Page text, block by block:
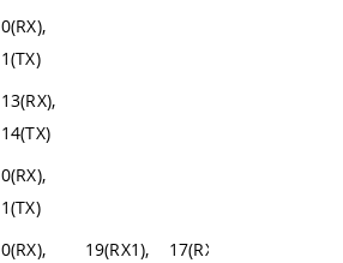
0(RX),
1(TX)
13(RX),
14(TX)
0(RX),
1(TX)
0(RX),
19(RX1),
17(RX2),